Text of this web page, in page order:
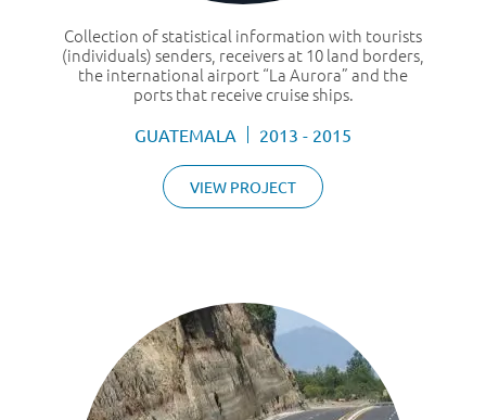
Collection of statistical information with tourists
(individuals) senders, receivers at 10 land borders,
the international airport “La Aurora” and the
ports that receive cruise ships.
GUATEMALA 2013 - 2015
VIEW PROJECT